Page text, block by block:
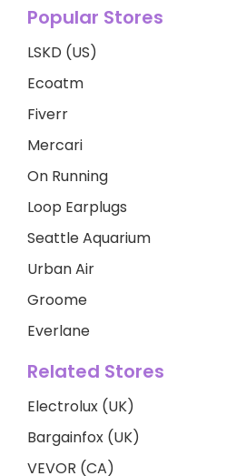
Popular Stores
LSKD (US)
Ecoatm
Fiverr
Mercari
On Running
Loop Earplugs
Seattle Aquarium
Urban Air
Groome
Everlane
Related Stores
Electrolux (UK)
Bargainfox (UK)
VEVOR (CA)